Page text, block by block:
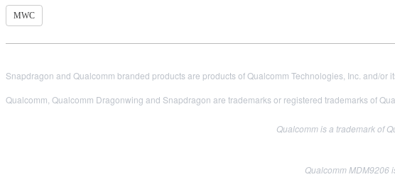
MWC
Snapdragon and Qualcomm branded products are products of Qualcomm Technologies, Inc. and/or
Qualcomm, Qualcomm Dragonwing and Snapdragon are trademarks or registered trademarks of
Qualcomm is a trademark of
Qualcomm MDM9206